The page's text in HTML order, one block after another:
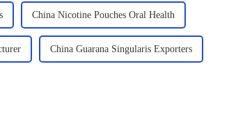
China Nicotine Pouches Oral Health
China Guarana Singularis Exporters